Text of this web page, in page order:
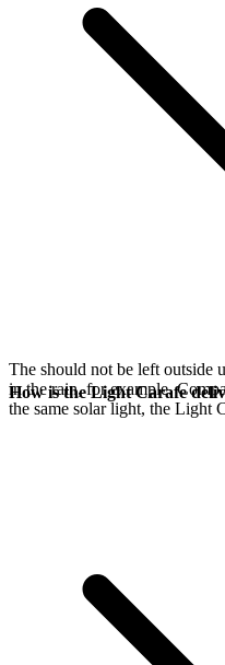
The should not be left outside
in the rain, for example.
the same solar light, the Light
How is the Light Carafe